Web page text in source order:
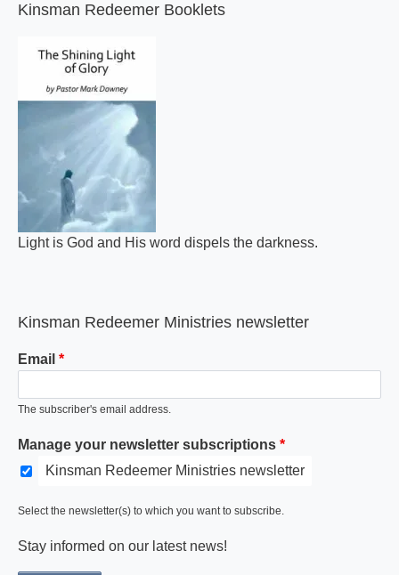
Kinsman Redeemer Booklets
Light is God and His word dispels the darkness.
Kinsman Redeemer Ministries newsletter
Email
The subscriber's email address.
Manage your newsletter subscriptions
Kinsman Redeemer Ministries newsletter
Select the newsletter(s) to which you want to subscribe.
Stay informed on our latest news!